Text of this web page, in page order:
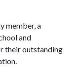
member, a
and
their outstanding